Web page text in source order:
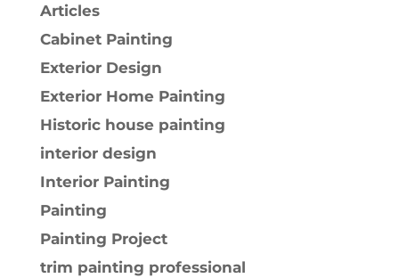
Articles
Cabinet Painting
Exterior Design
Exterior Home Painting
Historic house painting
interior design
Interior Painting
Painting
Painting Project
trim painting professional